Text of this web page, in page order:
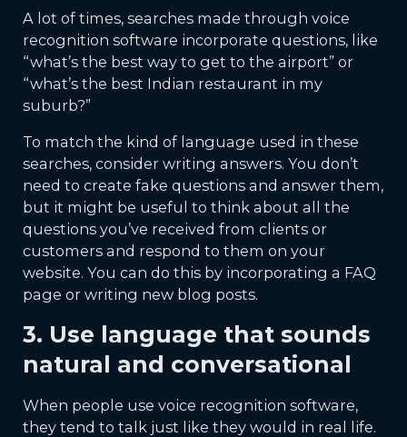
A lot of times, searches made through voice
recognition software incorporate questions, like
“what’s the best way to get to the airport” or
“what’s the best Indian restaurant in my
suburb?”
To match the kind of language used in these
searches, consider writing answers. You don’t
need to create fake questions and answer them,
but it might be useful to think about all the
questions you’ve received from clients or
customers and respond to them on your
website. You can do this by incorporating a FAQ
page or writing new blog posts.
3. Use language that sounds
natural and conversational
When people use voice recognition software,
they tend to talk just like they would in real life.